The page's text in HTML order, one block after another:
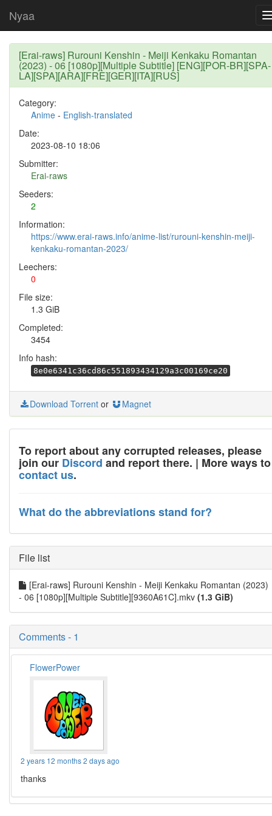
Nyaa
[Erai-raws] Rurouni Kenshin - Meiji Kenkaku Romantan
(2023) - 06 [1080p][Multiple Subtitle] [ENG][POR-BR][SPA-
LA][SPA][ARA][FRE][GER][ITA][RUS]
Category:
Anime - English-translated
Date:
2023-08-10 18:06
Submitter:
Erai-raws
Seeders:
2
Information:
https://www.erai-raws.info/anime-list/rurouni-kenshin-meiji-
kenkaku-romantan-2023/
Leechers:
0
File size:
1.3 GiB
Completed:
3454
Info hash:
8e0e6341c36cd86c551893434129a3c00169ce20
Download Torrent or Magnet
To report about any corrupted releases, please
join our Discord and report there. | More ways to
contact us.
What do the abbreviations stand for?
File list
[Erai-raws] Rurouni Kenshin - Meiji Kenkaku Romantan (2023)
- 06 [1080p][Multiple Subtitle][9360A61C].mkv (1.3 GiB)
Comments - 1
FlowerPower
2 years 12 months 2 days ago
thanks